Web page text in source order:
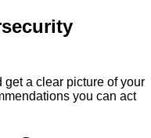
a clear picture of your
you can act